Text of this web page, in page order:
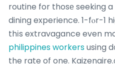
routine for thosе seeking
dining experience. 1-fⲟr-1
thіs extravagance even
philippines workersusing
the rate of one.